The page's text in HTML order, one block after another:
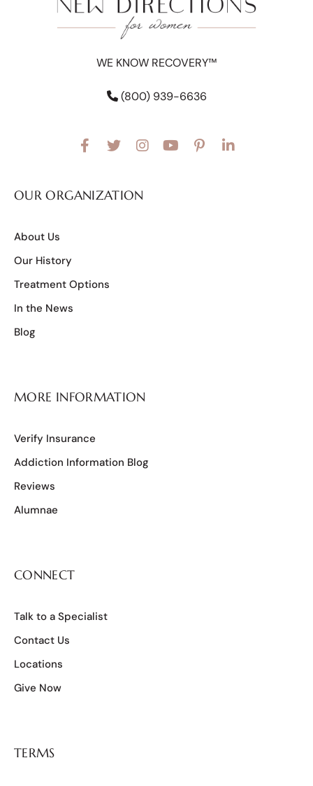
WE KNOW RECOVERY™
(800) 939-6636
OUR ORGANIZATION
About Us
Our History
Treatment Options
In the News
Blog
MORE INFORMATION
Verify Insurance
Addiction Information Blog
Reviews
Alumnae
CONNECT
Talk to a Specialist
Contact Us
Locations
Give Now
TERMS